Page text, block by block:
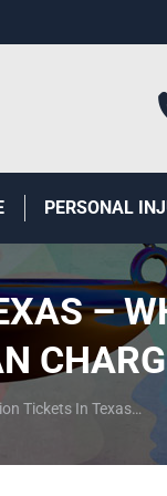
PERSONAL
–
Tickets In Texas…